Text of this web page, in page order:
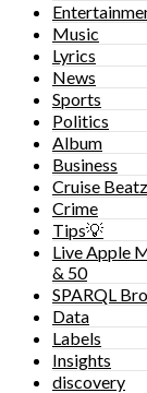
Music
Lyrics
News
Sports
Politics
Album
Business
Cruise Beatz
Crime
Tips💡
Live Apple
& 50
SPARQL
Data
Labels
Insights
discovery